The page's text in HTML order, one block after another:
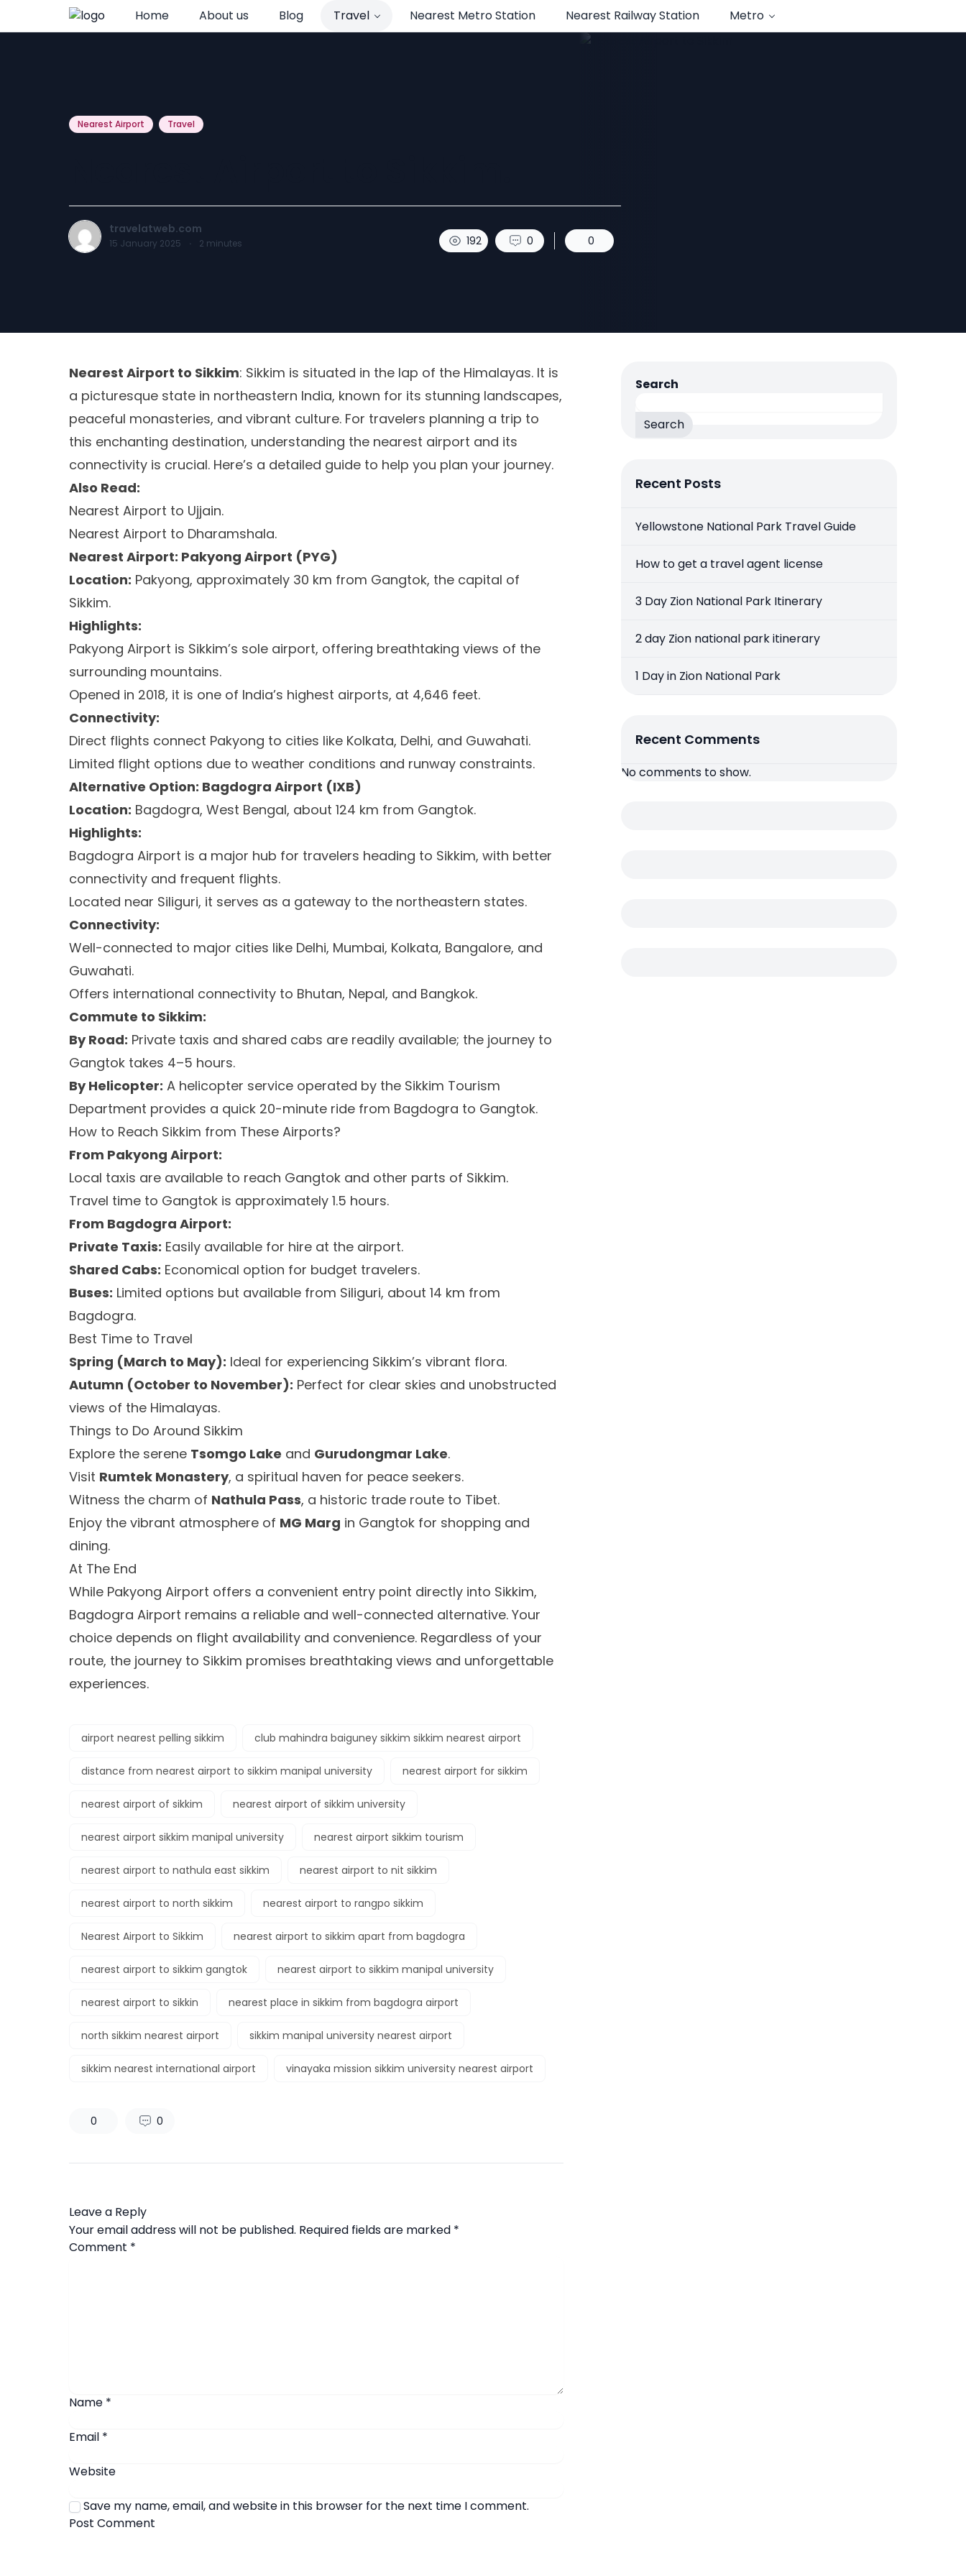
Home About us Blog Travel Nearest Metro Station Nearest Railway Station Metro
Nearest Airport Travel
travelatweb.com
15 January 2025 · 2 minutes 192 0 0
Nearest Airport to Sikkim: Sikkim is situated in the lap of the Himalayas. It is
a picturesque state in northeastern India, known for its stunning landscapes,
peaceful monasteries, and vibrant culture. For travelers planning a trip to
this enchanting destination, understanding the nearest airport and its
connectivity is crucial. Here’s a detailed guide to help you plan your journey.
Also Read:
Nearest Airport to Ujjain.
Nearest Airport to Dharamshala.
Nearest Airport: Pakyong Airport (PYG)
Location: Pakyong, approximately 30 km from Gangtok, the capital of
Sikkim.
Highlights:
Pakyong Airport is Sikkim’s sole airport, offering breathtaking views of the
surrounding mountains.
Opened in 2018, it is one of India’s highest airports, at 4,646 feet.
Connectivity:
Direct flights connect Pakyong to cities like Kolkata, Delhi, and Guwahati.
Limited flight options due to weather conditions and runway constraints.
Alternative Option: Bagdogra Airport (IXB)
Location: Bagdogra, West Bengal, about 124 km from Gangtok.
Highlights:
Bagdogra Airport is a major hub for travelers heading to Sikkim, with better
connectivity and frequent flights.
Located near Siliguri, it serves as a gateway to the northeastern states.
Connectivity:
Well-connected to major cities like Delhi, Mumbai, Kolkata, Bangalore, and
Guwahati.
Offers international connectivity to Bhutan, Nepal, and Bangkok.
Commute to Sikkim:
By Road: Private taxis and shared cabs are readily available; the journey to
Gangtok takes 4–5 hours.
By Helicopter: A helicopter service operated by the Sikkim Tourism
Department provides a quick 20-minute ride from Bagdogra to Gangtok.
How to Reach Sikkim from These Airports?
From Pakyong Airport:
Local taxis are available to reach Gangtok and other parts of Sikkim.
Travel time to Gangtok is approximately 1.5 hours.
From Bagdogra Airport:
Private Taxis: Easily available for hire at the airport.
Shared Cabs: Economical option for budget travelers.
Buses: Limited options but available from Siliguri, about 14 km from
Bagdogra.
Best Time to Travel
Spring (March to May): Ideal for experiencing Sikkim’s vibrant flora.
Autumn (October to November): Perfect for clear skies and unobstructed
views of the Himalayas.
Things to Do Around Sikkim
Explore the serene Tsomgo Lake and Gurudongmar Lake.
Visit Rumtek Monastery, a spiritual haven for peace seekers.
Witness the charm of Nathula Pass, a historic trade route to Tibet.
Enjoy the vibrant atmosphere of MG Marg in Gangtok for shopping and
dining.
At The End
While Pakyong Airport offers a convenient entry point directly into Sikkim,
Bagdogra Airport remains a reliable and well-connected alternative. Your
choice depends on flight availability and convenience. Regardless of your
route, the journey to Sikkim promises breathtaking views and unforgettable
experiences.
airport nearest pelling sikkim club mahindra baiguney sikkim sikkim nearest airport
distance from nearest airport to sikkim manipal university nearest airport for sikkim
nearest airport of sikkim nearest airport of sikkim university
nearest airport sikkim manipal university nearest airport sikkim tourism
nearest airport to nathula east sikkim nearest airport to nit sikkim
nearest airport to north sikkim nearest airport to rangpo sikkim
Nearest Airport to Sikkim nearest airport to sikkim apart from bagdogra
nearest airport to sikkim gangtok nearest airport to sikkim manipal university
nearest airport to sikkin nearest place in sikkim from bagdogra airport
north sikkim nearest airport sikkim manipal university nearest airport
sikkim nearest international airport vinayaka mission sikkim university nearest airport
0 0
Leave a Reply
Your email address will not be published. Required fields are marked *
Comment *
Name *
Email *
Website
Save my name, email, and website in this browser for the next time I comment.
Search
Search
Recent Posts
Yellowstone National Park Travel Guide
How to get a travel agent license
3 Day Zion National Park Itinerary
2 day Zion national park itinerary
1 Day in Zion National Park
Recent Comments
No comments to show.